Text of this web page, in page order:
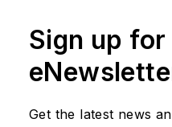
to
in
Sign up
Get the latest news